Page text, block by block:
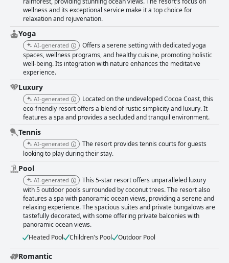
wellness and its exceptional service make it a top choice for
relaxation and rejuvenation.
Yoga
AI-generated
Offers a serene setting with dedicated yoga
spaces, wellness programs, and healthy cuisine, promoting holistic
well-being. Its integration with nature enhances the meditative
experience.
Luxury
AI-generated
Located on the undeveloped Cocoa Coast, this
eco-friendly resort offers a blend of rustic simplicity and luxury. It
features a spa and provides a secluded and tranquil environment.
Tennis
AI-generated
The resort provides tennis courts for guests
looking to play during their stay.
Pool
AI-generated
This 5-star resort offers unparalleled luxury
with 5 outdoor pools surrounded by coconut trees. The resort also
features a spa with panoramic ocean views, providing a serene and
relaxing experience. The spacious suites and private bungalows are
tastefully decorated, with some offering private balconies with
panoramic ocean views.
Heated Pool
Children's Pool Outdoor Pool
Romantic